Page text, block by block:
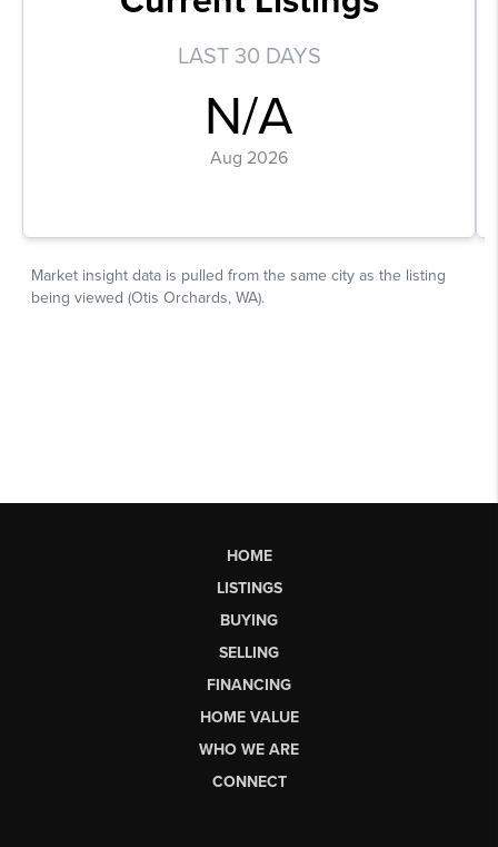
HOME
LISTINGS
BUYING
SELLING
FINANCING
HOME VALUE
WHO WE ARE
CONNECT